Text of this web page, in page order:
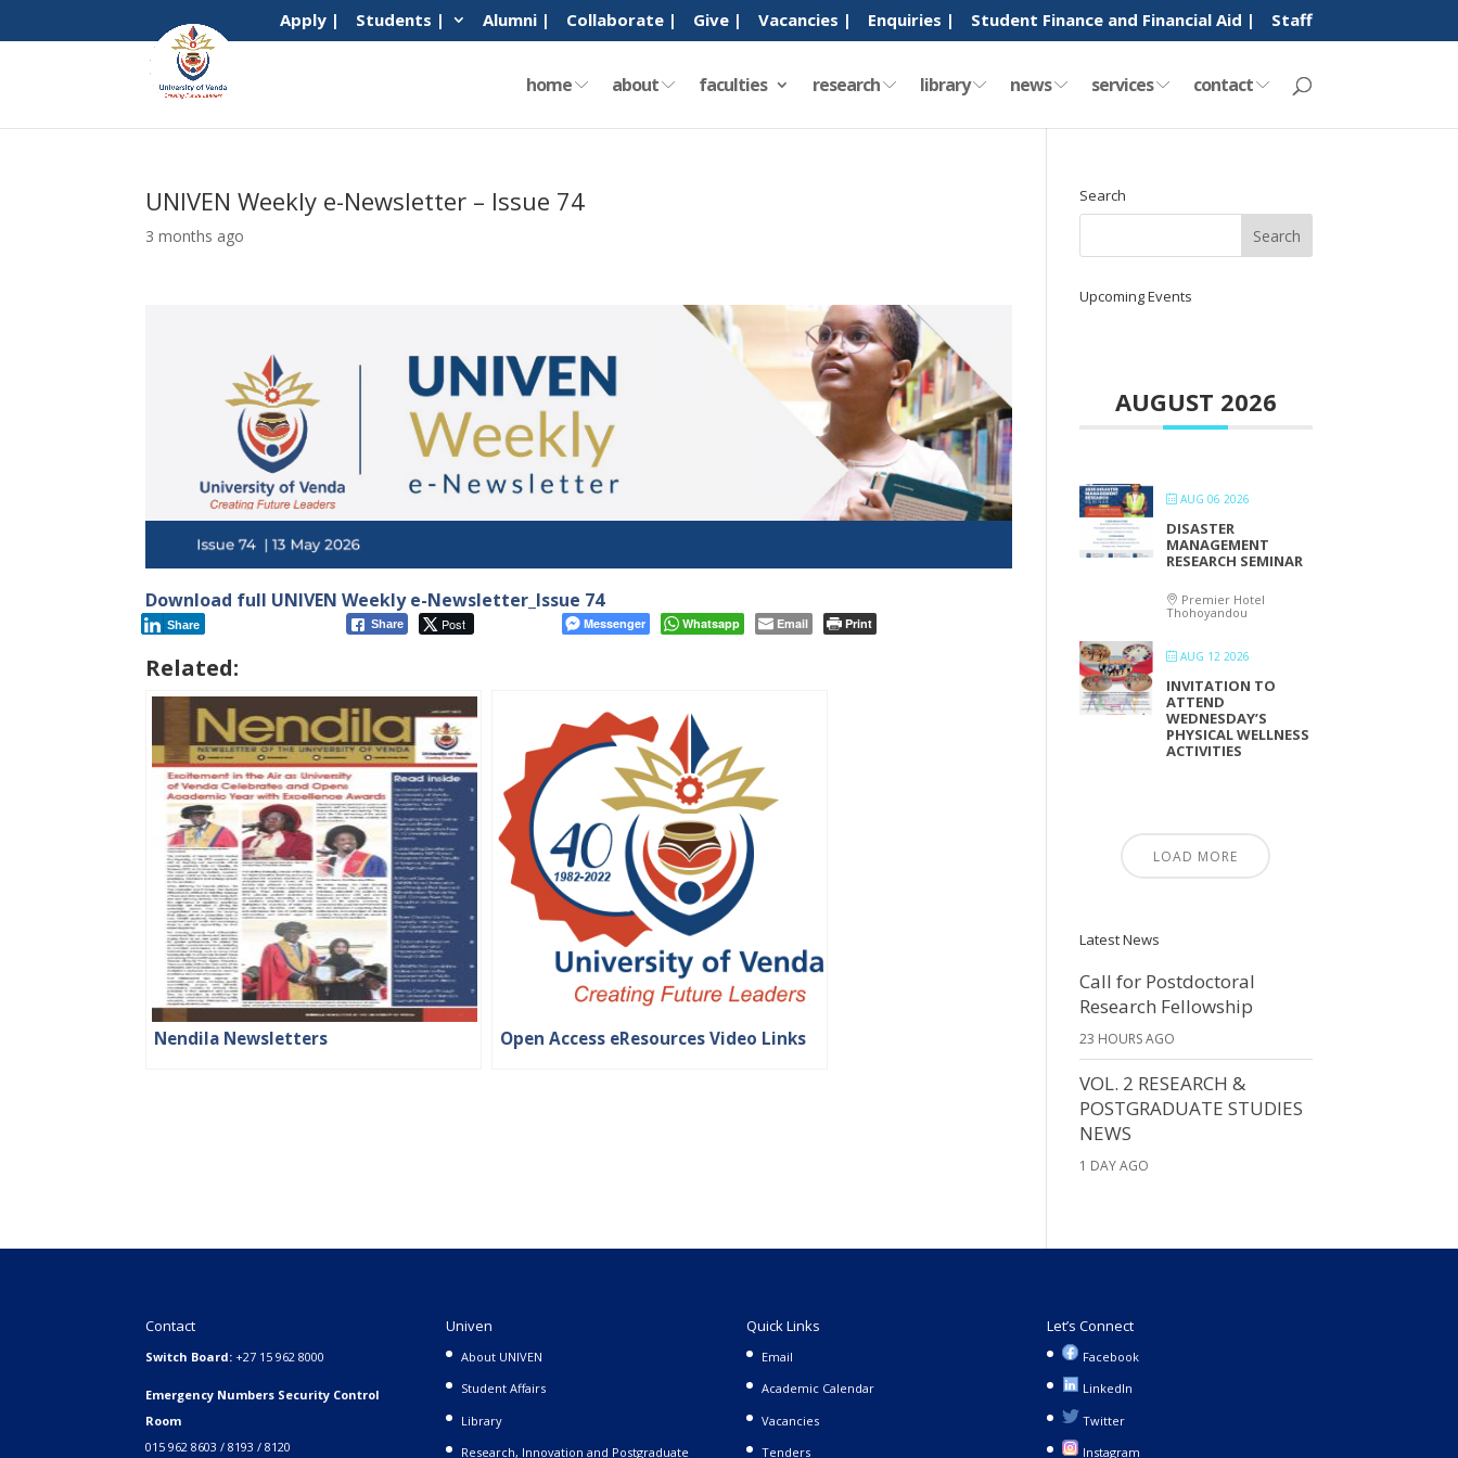
Apply | Students | Alumni | Collaborate | Give | Vacancies | Enquiries | Student Finance and Financial Aid | Staff
home about faculties research library news services contact
UNIVEN Weekly e-Newsletter – Issue 74
3 months ago
Download full UNIVEN Weekly e-Newsletter_Issue 74
Share Post
Share Messenger Whatsapp Email Print
Related:
Nendila Newsletters Open Access eResources Video Links
Search
Upcoming Events
AUGUST 2026
AUG 06 2026
DISASTER
MANAGEMENT
RESEARCH SEMINAR
Premier Hotel
Thohoyandou
AUG 12 2026
INVITATION TO
ATTEND
WEDNESDAY’S
PHYSICAL WELLNESS
ACTIVITIES
LOAD MORE
Latest News
Call for Postdoctoral
Research Fellowship
23 HOURS AGO
VOL. 2 RESEARCH &
POSTGRADUATE STUDIES
NEWS
1 DAY AGO
Contact
Switch Board:+27 15 962 8000
Emergency Numbers Security Control
Room
015 962 8603 / 8193 / 8120
Univen
About UNIVEN
Student Affairs
Library
Research, Innovation and Postgraduate
Quick Links
Email
Academic Calendar
Vacancies
Tenders
Let’s Connect
Facebook
LinkedIn
Twitter
Instagram